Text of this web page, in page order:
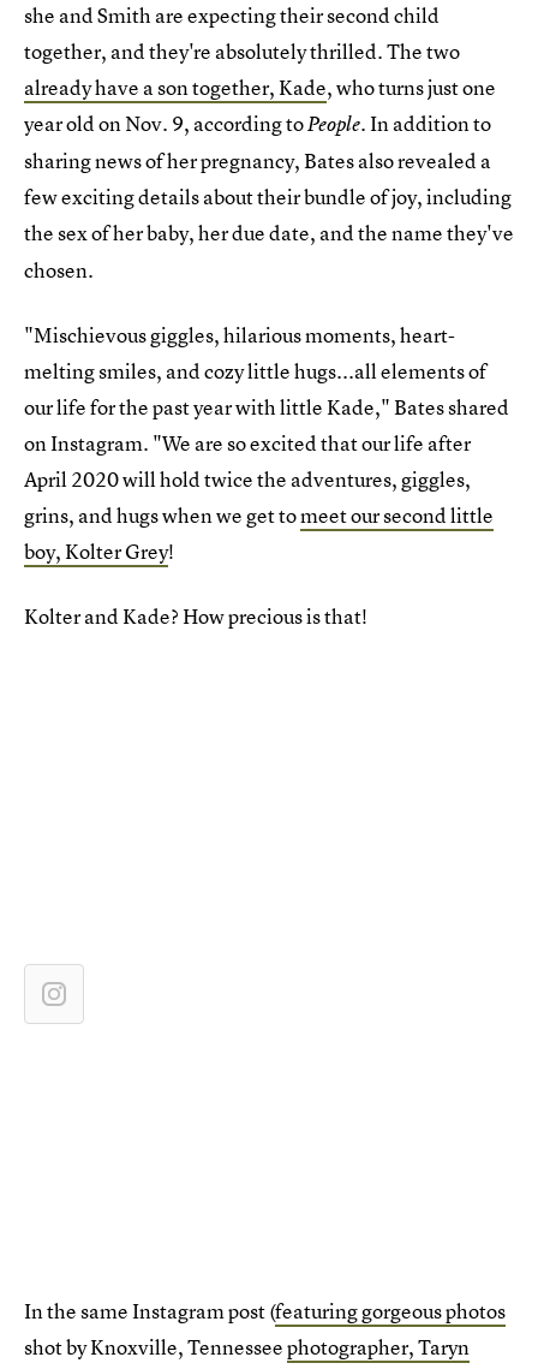
she and Smith are expecting their second child
together, and they're absolutely thrilled. The two
already have a son together, Kade, who turns just one
year old on Nov. 9, according toPeople. In addition to
sharing news of her pregnancy, Bates also revealed a
few exciting details about their bundle of joy, including
the sex of her baby,her due date, and the name they've
chosen.
"Mischievous giggles, hilarious moments, heart-
melting smiles, and cozy little hugs...all elements of
our life for the past year with little Kade," Bates shared
on Instagram. "We are so excited that our life after
April 2020 will hold twice the adventures, giggles,
grins, and hugs when we get tomeet our second little
boy, Kolter Grey!
Kolter and Kade? How precious is that!
In the same Instagram post (featuring gorgeous photos
shot by Knoxville, Tennesseephotographer, Taryn